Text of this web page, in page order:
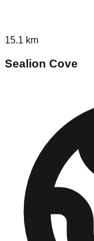
15.1 km
Sealion Cove